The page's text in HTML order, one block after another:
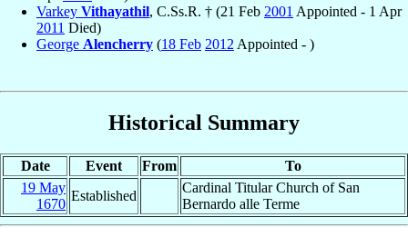
Varkey Vithayathil, C.Ss.R. † (21 Feb 2001 Appointed - 1 Apr
2011 Died)
George Alencherry (18 Feb 2012 Appointed - )
Historical Summary
Date Event From
To
19 May
1670
Established
Cardinal Titular Church of San
Bernardo alle Terme